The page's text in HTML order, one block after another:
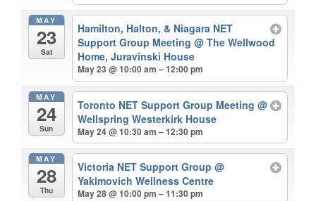
MAY
23
Sat
Hamilton, Halton, & Niagara NET
Support Group Meeting@ The Wellwood
Home, Juravinski House
May 23 @ 10:00 am – 12:00 pm
MAY
24
Sun
Toronto NET Support Group Meeting@
Wellspring Westerkirk House
May 24 @ 10:30 am – 12:30 pm
MAY
28
Thu
Victoria NET Support Group@
Yakimovich Wellness Centre
May 28 @ 10:00 pm – 11:30 pm